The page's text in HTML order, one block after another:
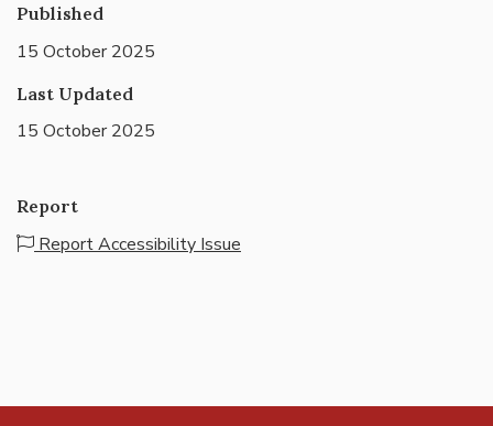
Published
15 October 2025
Last Updated
15 October 2025
Report
Report Accessibility Issue